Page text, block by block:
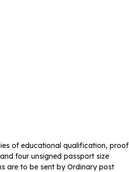
of educational qualification, proof
four unsigned passport size
are to be sent by Ordinary post